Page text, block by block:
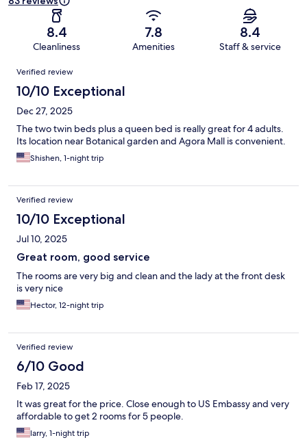
8.4
Cleanliness
7.8
Amenities
8.4
Staff & service
Reviews
Verified review
10/10 Exceptional
Dec 27, 2025
The two twin beds plus a queen bed is really great for 4 adults.
Its location near Botanical garden and Agora Mall is convenient.
Shishen, 1-night trip
Verified review
10/10 Exceptional
Jul 10, 2025
Great room, good service
The rooms are very big and clean and the lady at the front desk
is very nice
Hector, 12-night trip
Verified review
6/10 Good
Feb 17, 2025
It was great for the price. Close enough to US Embassy and very
affordable to get 2 rooms for 5 people.
larry, 1-night trip